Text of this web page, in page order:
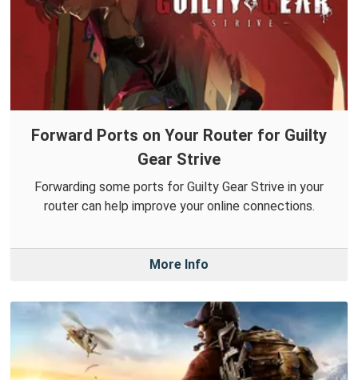
Forward Ports on Your Router for Guilty
Gear Strive
Forwarding some ports for Guilty Gear Strive in your
router can help improve your online connections.
More Info